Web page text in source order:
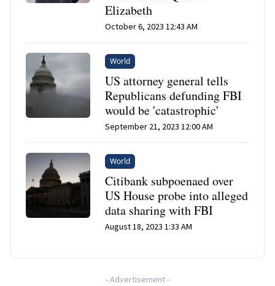
Elizabeth
October 6, 2023 12:43 AM
World
US attorney general tells
Republicans defunding FBI
would be 'catastrophic'
September 21, 2023 12:00 AM
World
Citibank subpoenaed over
US House probe into alleged
data sharing with FBI
August 18, 2023 1:33 AM
-Advertisement-